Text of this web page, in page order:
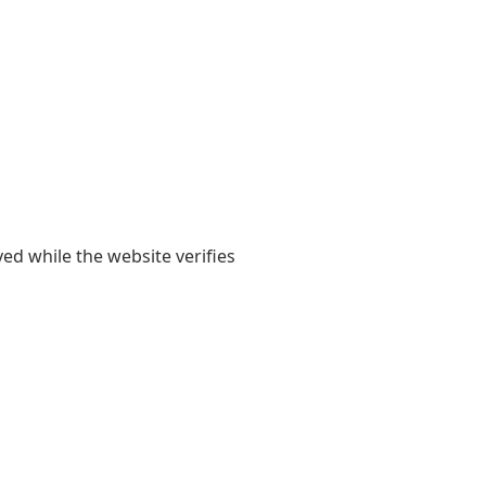
while the website verifies